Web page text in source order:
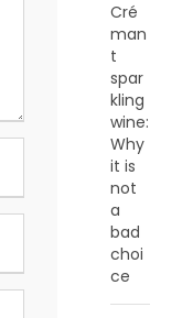
Cré
man
t
spar
kling
wine:
Why
it is
not
a
bad
choi
ce